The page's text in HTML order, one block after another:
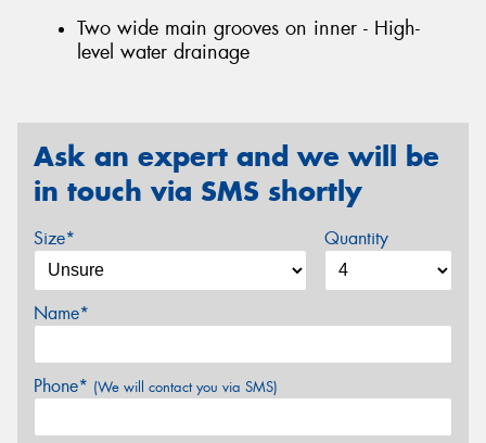
Two wide main grooves on inner - High-
level water drainage
Ask an expert and we will be
in touch via SMS shortly
Size* Quantity
Name*
Phone* (We will contact you via SMS)